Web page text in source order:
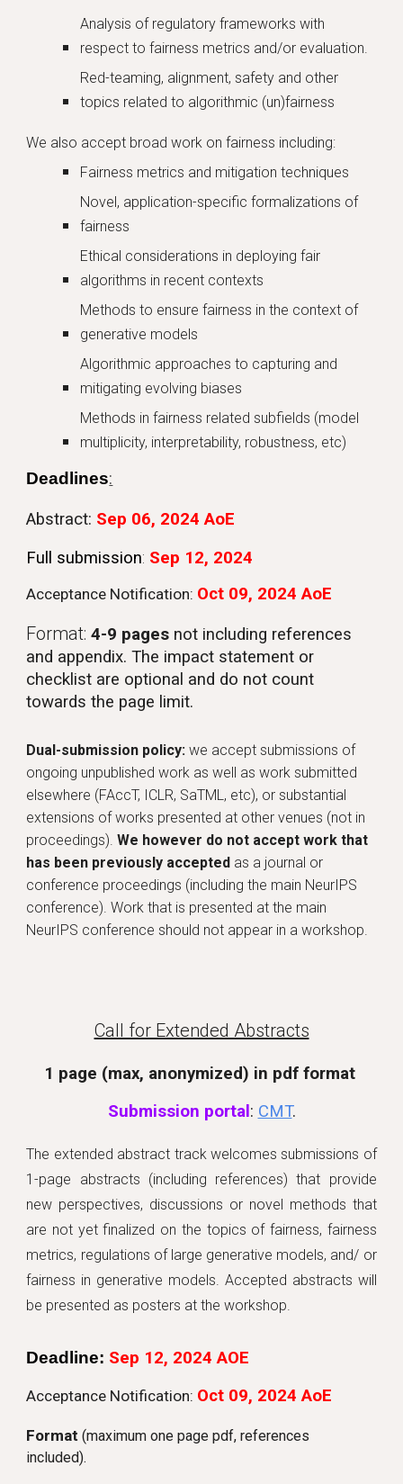
Analysis of regulatory frameworks with
respect to fairness metrics and/or evaluation.
Red-teaming, alignment, safety and other
topics related to algorithmic (un)fairness
We also accept broad work on fairness including:
Fairness metrics and mitigation techniques
Novel, application-specific formalizations of
fairness
Ethical considerations in deploying fair
algorithms in recent contexts
Methods to ensure fairness in the context of
generative models
Algorithmic approaches to capturing and
mitigating evolving biases
Methods in fairness related subfields (model
multiplicity, interpretability, robustness, etc)
Deadlines:
Abstract: Sep 06, 2024 AoE
Full submission: Sep 12, 2024
Acceptance Notification: Oct 09, 2024 AoE
Format:4-9 pages not including references
and appendix. The impact statement or
checklist are optional and do not count
towards the page limit.
Dual-submission policy:we accept submissions of
ongoing unpublished work as well aswork submitted
elsewhere (FAccT, ICLR, SaTML, etc), or substantial
extensions of works presented at other venues (not in
proceedings).We however do not accept work that
has been previously accepted as a journal or
conference proceedings (including the main NeurIPS
conference). Work that is presented at the main
NeurIPS conference should not appear in a workshop.
Call for Extended Abstracts
1 page (max, anonymized) in pdf format
Submission portal: CMT.
The extended abstract track welcomes submissions of
1-page abstracts (including references) that provide
new perspectives, discussions or novel methods that
are not yet finalized on the topics of fairness, fairness
metrics, regulations of large generative models, and/ or
fairness in generative models. Accepted abstracts will
be presented as posters at the workshop.
Deadline: Sep 12, 2024 AOE
Acceptance Notification: Oct 09, 2024 AoE
Format (maximum one page pdf, references
included).